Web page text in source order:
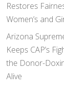
Restores
Women’s and
Arizona
Keeps CAP’s
the Donor-
Alive